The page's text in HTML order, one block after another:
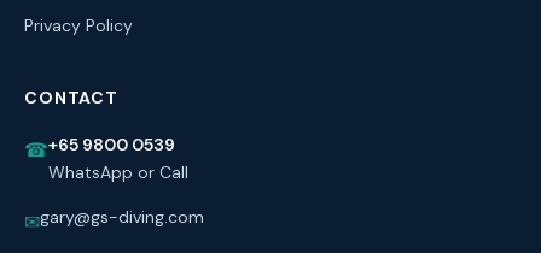
Privacy Policy
CONTACT
☎+65 9800 0539
WhatsApp or Call
✉gary@gs-diving.com